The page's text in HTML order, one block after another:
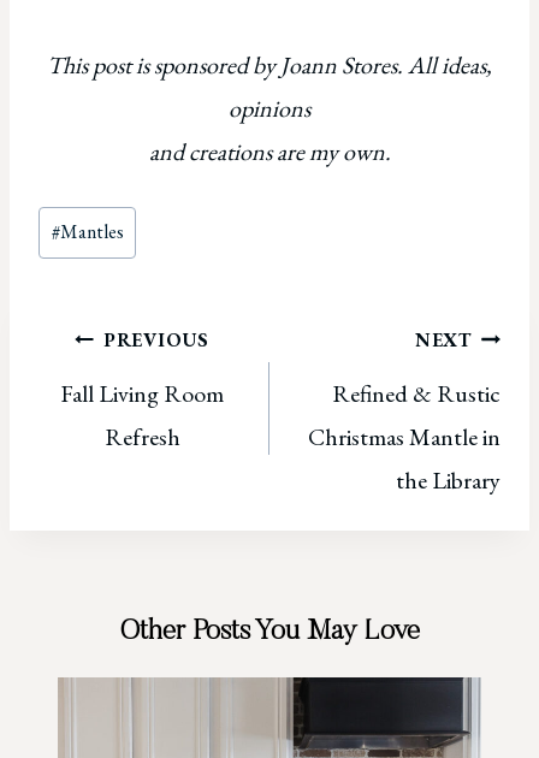
This post is sponsored by Joann Stores. All ideas,
opinions
and creations are my own.
Post
Tags:
#Mantles
Post
navigation
PREVIOUS
Fall Living Room
Refresh
NEXT
Refined & Rustic
Christmas Mantle in
the Library
Other Posts You May Love